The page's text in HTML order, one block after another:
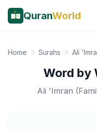
QuranWorld
Home Surahs Ali
Word by
Ali 'Imran (